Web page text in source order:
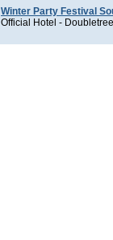
Winter Party Festival
Official Hotel - Doubletree